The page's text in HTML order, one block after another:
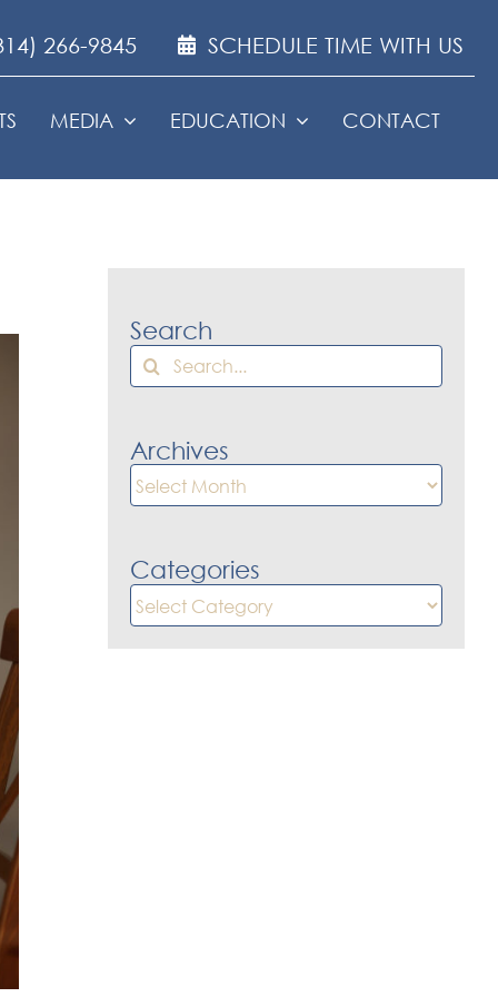
266-9845 SCHEDULE TIME WITH US
MEDIA EDUCATION CONTACT
Search
Search
Archives
Archives
Categories
Categories